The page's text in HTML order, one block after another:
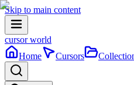
Skip to main content
cursor world
Home
Cursors